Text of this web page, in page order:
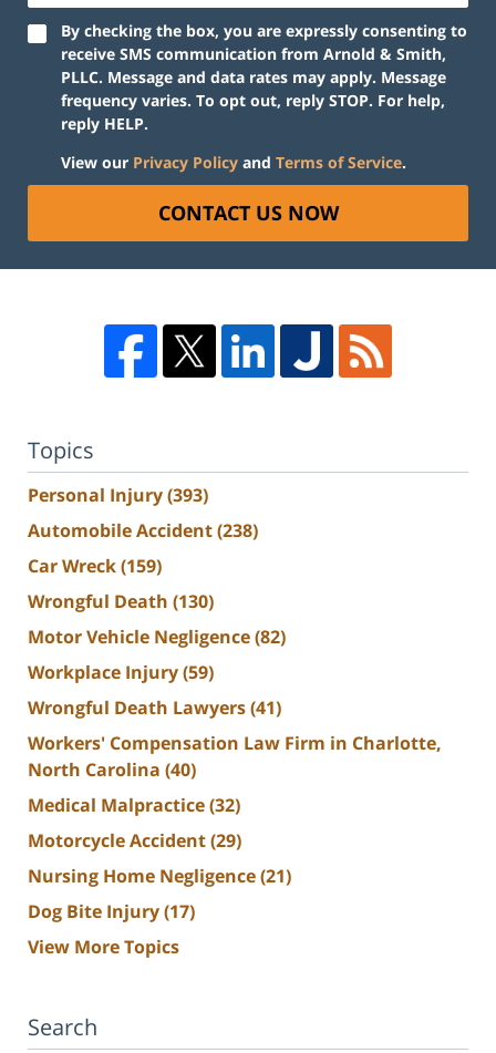
By checking the box, you are expressly consenting to
receive SMS communication from Arnold & Smith,
PLLC. Message and data rates may apply. Message
frequency varies. To opt out, reply STOP. For help,
reply HELP.
View our Privacy Policy and Terms of Service.
CONTACT US NOW
Topics
Personal Injury(393)
Automobile Accident(238)
Car Wreck(159)
Wrongful Death (130)
Motor Vehicle Negligence(82)
Workplace Injury(59)
Wrongful Death Lawyers(41)
Workers' Compensation Law Firm in Charlotte,
North Carolina (40)
Medical Malpractice(32)
Motorcycle Accident(29)
Nursing Home Negligence(21)
Dog Bite Injury(17)
View More Topics
Search